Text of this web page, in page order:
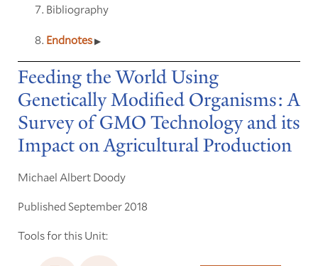
Bibliography
Endnotes
Feeding the World Using
Genetically Modified Organisms: A
Survey of GMO Technology and its
Impact on Agricultural Production
Michael Albert Doody
Published September 2018
Tools for this Unit: